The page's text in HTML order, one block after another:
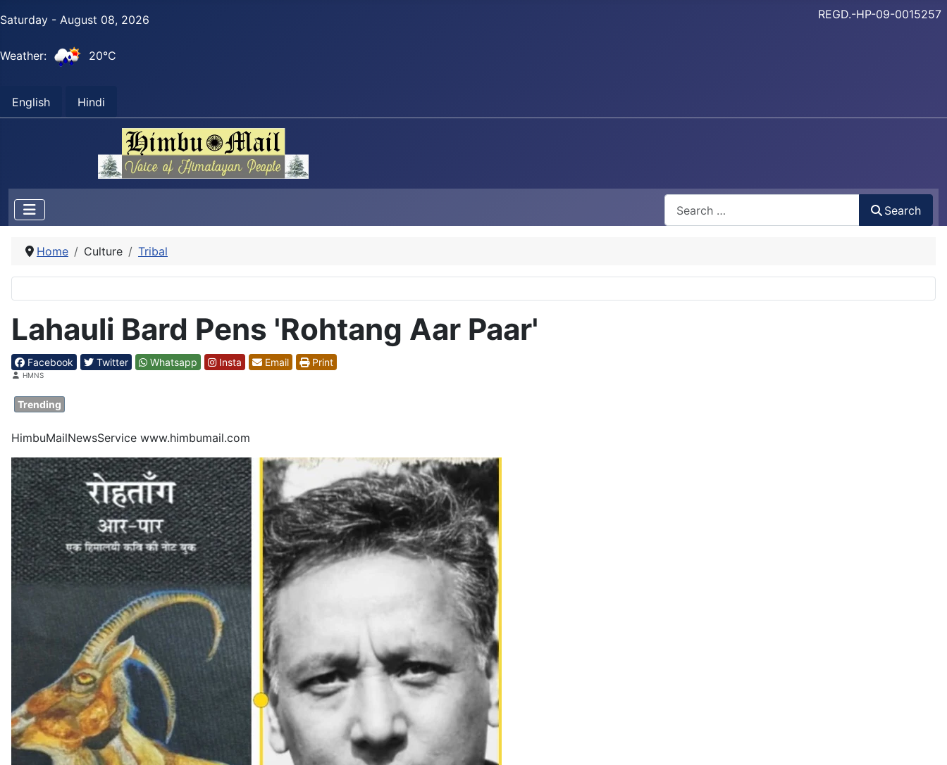
Saturday - August 08, 2026
Weather: 20°C
English Hindi
REGD.-HP-09-0015257
Search
Home Culture Tribal
Lahauli Bard Pens 'Rohtang Aar Paar'
Facebook Twitter Whatsapp Insta Email Print
DetailsHMNS
Trending
HimbuMailNewsService www.himbumail.com